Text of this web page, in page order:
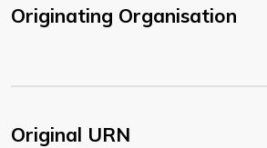
Originating Organisation
Original URN